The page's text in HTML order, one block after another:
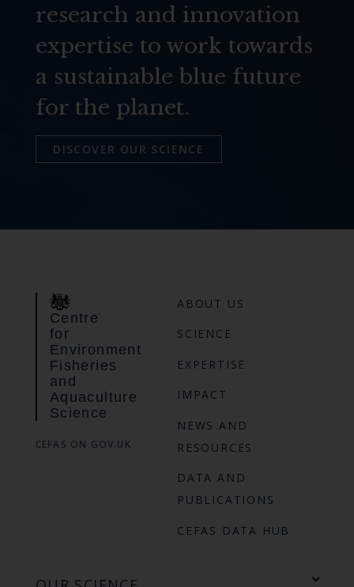
research and innovation
expertise to work towards
a sustainable blue future
for the planet.
DISCOVER OUR SCIENCE
Centre
for
Environment
Fisheries
and
Aquaculture
Science
CEFAS ON GOV.UK
ABOUT US
SCIENCE
EXPERTISE
IMPACT
NEWS AND
RESOURCES
DATA AND
PUBLICATIONS
CEFAS DATA HUB